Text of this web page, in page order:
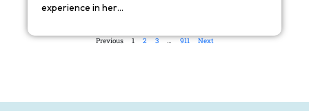
experience in her…
Previous 1 2 3 … 911 Next